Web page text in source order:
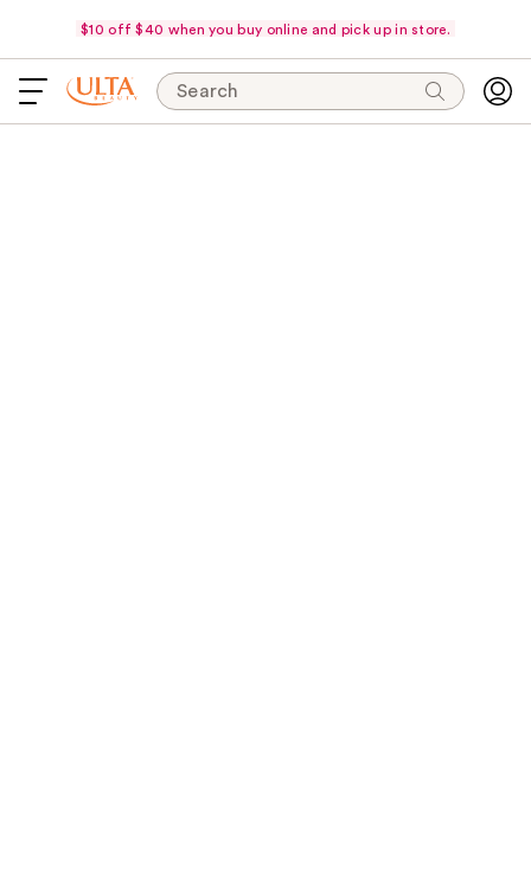
$10 off $40 when you buy online and pick up in store.
Search